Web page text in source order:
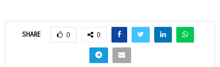
SHARE 0 0